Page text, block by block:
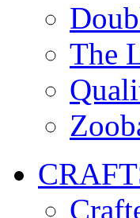
The